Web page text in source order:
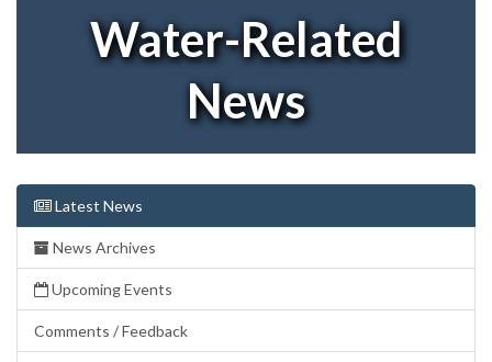
Water-Related
News
Latest News
News Archives
Upcoming Events
Comments / Feedback